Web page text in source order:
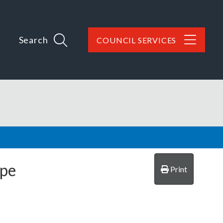
Search COUNCIL SERVICES
Print